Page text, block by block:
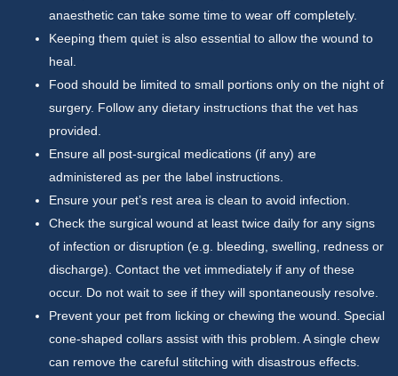
anaesthetic can take some time to wear off completely.
Keeping them quiet is also essential to allow the wound to
heal.
Food should be limited to small portions only on the night of
surgery. Follow any dietary instructions that the vet has
provided.
Ensure all post-surgical medications (if any) are
administered as per the label instructions.
Ensure your pet’s rest area is clean to avoid infection.
Check the surgical wound at least twice daily for any signs
of infection or disruption (e.g. bleeding, swelling, redness or
discharge). Contact the vet immediately if any of these
occur. Do not wait to see if they will spontaneously resolve.
Prevent your pet from licking or chewing the wound. Special
cone-shaped collars assist with this problem. A single chew
can remove the careful stitching with disastrous effects.